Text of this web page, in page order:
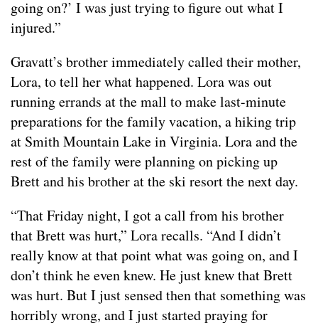
going on?’ I was just trying to figure out what I
injured.”
Gravatt’s brother immediately called their mother,
Lora, to tell her what happened. Lora was out
running errands at the mall to make last-minute
preparations for the family vacation, a hiking trip
at Smith Mountain Lake in Virginia. Lora and the
rest of the family were planning on picking up
Brett and his brother at the ski resort the next day.
“That Friday night, I got a call from his brother
that Brett was hurt,” Lora recalls. “And I didn’t
really know at that point what was going on, and I
don’t think he even knew. He just knew that Brett
was hurt. But I just sensed then that something was
horribly wrong, and I just started praying for